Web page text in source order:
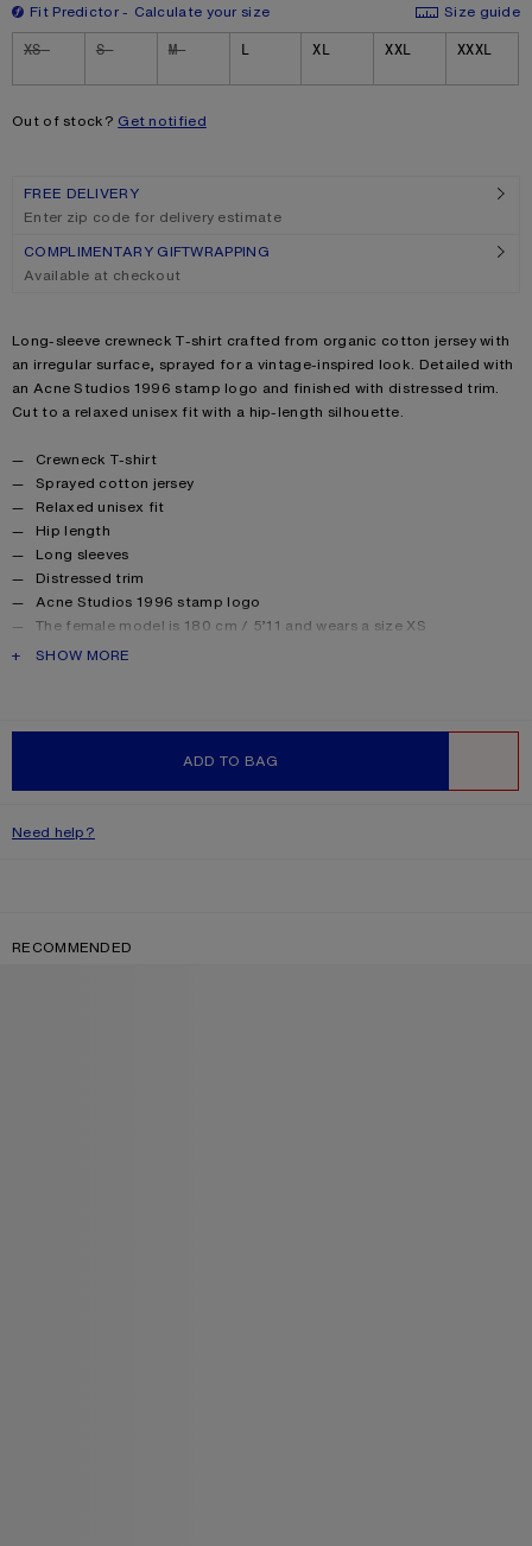
Fit Predictor Calculate your size
Size guide
Size
XS S M L XL XXL XXXL
Out of stock? Get notified
ADD TO BAG
FREE DELIVERY
Enter zip code for delivery estimate
COMPLIMENTARY GIFTWRAPPING
Available at checkout
Product description
Long-sleeve crewneck T-shirt crafted from organic cotton jersey with
an irregular surface, sprayed for a vintage-inspired look. Detailed with
an Acne Studios 1996 stamp logo and finished with distressed trim.
Cut to a relaxed unisex fit with a hip-length silhouette.
Product details
Crewneck T-shirt
Sprayed cotton jersey
Relaxed unisex fit
Hip length
Long sleeves
Distressed trim
Acne Studios 1996 stamp logo
The female model is 180 cm / 5’11 and wears a size XS
The male model is 188 cm / 6′2 and wears a size M
PRODUCT DESCRIPTION
SHOW MORE
Need help?
RECOMMENDED